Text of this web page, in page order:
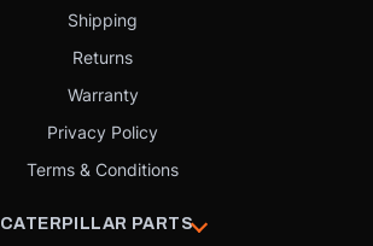
Shipping
Returns
Warranty
Privacy Policy
Terms & Conditions
CATERPILLAR PARTS